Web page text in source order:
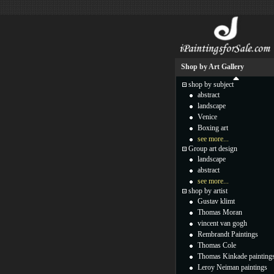
Shop by Art Gallery
shop by subject
abstract
landscape
Venice
Boxing art
see more...
Group art design
landscape
abstract
see more...
shop by artist
Gustav klimt
Thomas Moran
vincent van gogh
Rembrandt Paintings
Thomas Cole
Thomas Kinkade
Leroy Neiman paintings